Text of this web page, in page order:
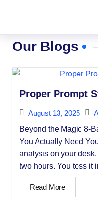
Our Blogs
Proper Prompt
August 13, 2025
Beyond the Magic 8-
You Actually Need
analysis on your
two hours. You toss it
Read More